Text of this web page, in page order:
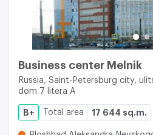
Business center Melnik
Russia, Saint-Petersburg city,
dom 7 litera A
B+ Total area 17 644 sq.m.